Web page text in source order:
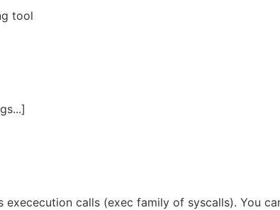
tool
calls (exec family of syscalls). You